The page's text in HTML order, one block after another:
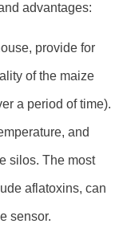
advantages:
provide for
of the maize
a period of time).
and
silos. The most
aflatoxins, can
sensor.